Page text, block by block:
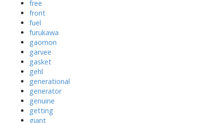
free
front
fuel
furukawa
gaomon
garvee
gasket
gehl
generational
generator
genuine
getting
giant